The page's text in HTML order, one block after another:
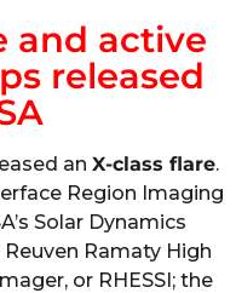
and active
released
an X-class flare.
Region Imaging
Solar Dynamics
Reuven Ramaty High
or RHESSI; the